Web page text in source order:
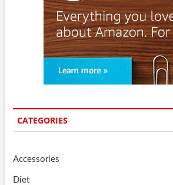
CATEGORIES
Accessories
Diet